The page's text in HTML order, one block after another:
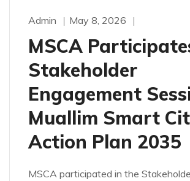
Admin May 8, 2026
MSCA
Stakeholder
Engagement
Muallim Smart
Action Plan 2035
MSCA participated in the